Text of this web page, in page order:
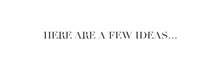
HERE ARE A FEW IDEAS…